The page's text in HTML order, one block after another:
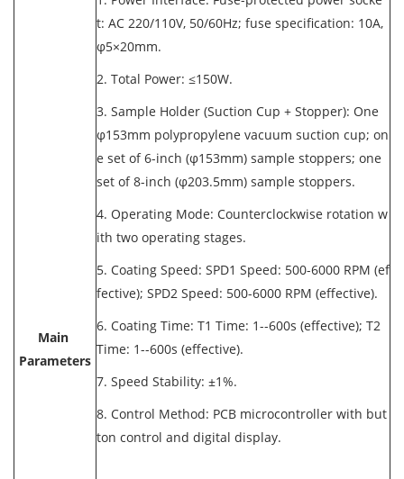
Main
Parameters
t: AC 220/110V, 50/60Hz; fuse specification: 10A,
φ5×20mm.
2. Total Power: ≤150W.
3. Sample Holder (Suction Cup + Stopper): One
φ153mm polypropylene vacuum suction cup; on
e set of 6-inch (φ153mm) sample stoppers; one
set of 8-inch (φ203.5mm) sample stoppers.
4. Operating Mode: Counterclockwise rotation w
ith two operating stages.
5. Coating Speed: SPD1 Speed: 500-6000 RPM (ef
fective); SPD2 Speed: 500-6000 RPM (effective).
6. Coating Time: T1 Time: 1--600s (effective); T2
Time: 1--600s (effective).
7. Speed Stability: ±1%.
8. Control Method: PCB microcontroller with but
ton control and digital display.